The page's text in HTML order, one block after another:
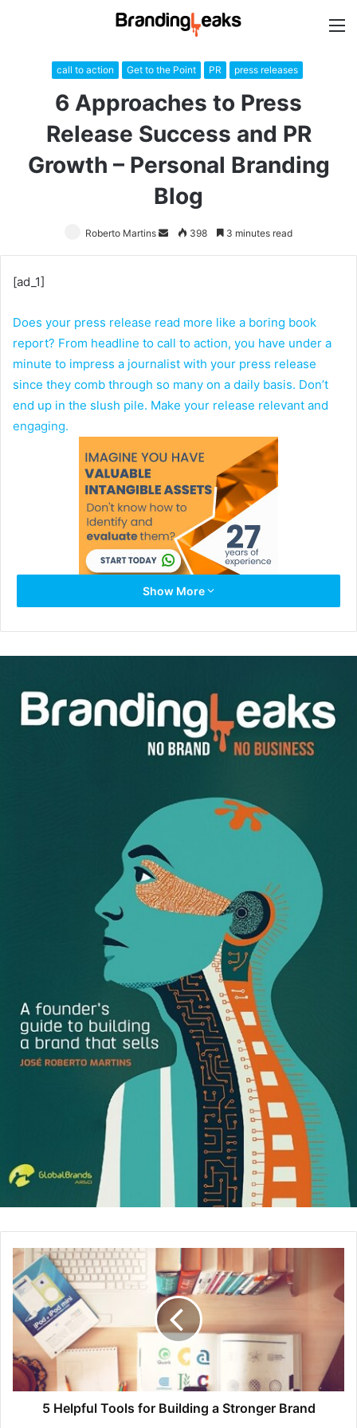
call to action Get to the Point PR press releases
6 Approaches to Press
Release Success and PR
Growth – Personal Branding
Blog
Roberto Martins
Send398 3 minutes read
[ad_1]
Does your press release read more like a boring book
report? From headline to call to action, you have under a
minute to impress a journalist with your press release
since they comb through so many on a daily basis. Don’t
end up in the slush pile. Make your release relevant and
engaging.
are valuable. They want the facts without too many clever
word choices and amplification. They also want to get the
correct information. Here are six tips to improve your
tl;dr” means? It stands for “too long, didn’t
Your boiler plate release with over 600 words is mind-
numbing, especially when you feel the need to add
another several hundred words of “important” information.
Don’t be guilty of superlative stuffing. Everyone’s events
and announcements are “truly amazing,” so be real.
Brevity provides more clarity, so stick with the facts of
who, what, when, where and why — how can be a
thought-provoking and interesting way to leave them
wanting more, perhaps an interview.
The Headline Provides Incentive
While the headline should essentially summarize what’s
happening in your press release, it needs more to
call to action, so you know what your language and
content are aiming for.
Provide incentive for the target audience to continue
reading. Placing proper keywords and incentive toward
the call to action in the headline will encourage
engagement. Don’t be afraid to use eye-catching statistics
and details, as long they’re relevant to the content.
Double Check Contact Information
Show More
5 Helpful Tools for Building a Stronger Brand